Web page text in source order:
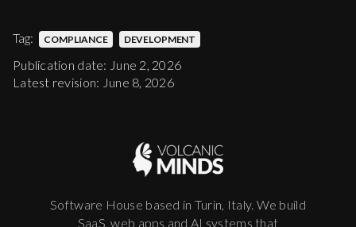
Tag: COMPLIANCE DEVELOPMENT
Publication date: June 2, 2026
Latest revision: June 8, 2026
Software House based in Turin, Italy. We build
SaaS, web apps and AI systems that